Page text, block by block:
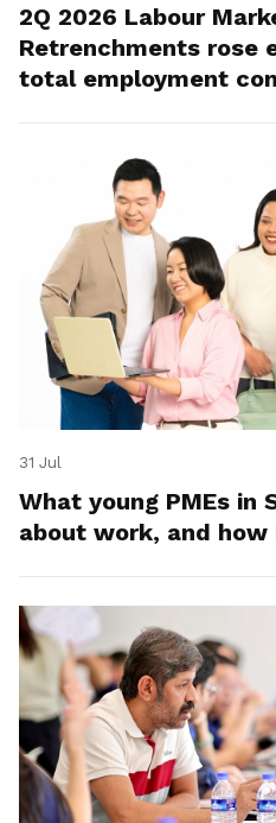
2Q 2026 Labour
Retrenchments rose
total employment
31 Jul
What young PMEs in
about work, and how